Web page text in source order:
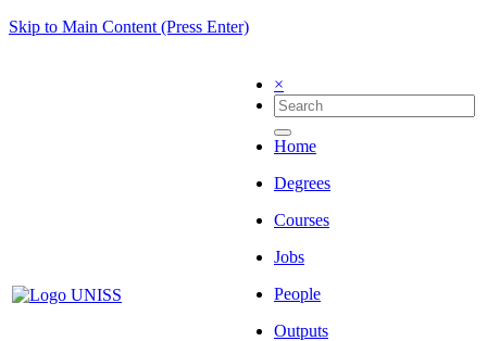
Skip to Main Content (Press Enter)
×
Home
Degrees
Courses
Jobs
People
Outputs